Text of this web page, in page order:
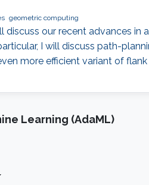
geometric computing
discuss our recent advances
I will discuss path-
more efficient variant of
Learning (AdaML)